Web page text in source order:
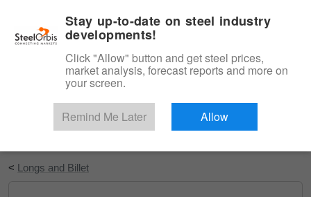
Start Your Free Trial
< Longs and Billet
Stay up-to-date on steel industry
developments!
Click "Allow" button and get steel prices,
market analysis, forecast reports and more on
your screen.
Remind Me Later Allow